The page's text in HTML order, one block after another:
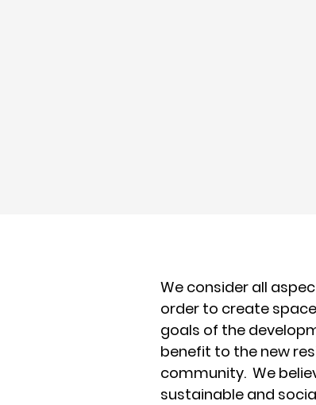
We consider all
order to create
goals of the
benefit to the new
community. We
sustainable and